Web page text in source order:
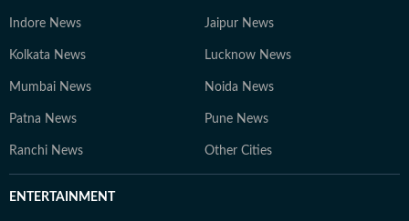
Indore News Jaipur News
Kolkata News Lucknow News
Mumbai News Noida News
Patna News Pune News
Ranchi News Other Cities
ENTERTAINMENT